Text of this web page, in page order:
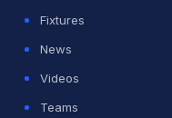
Fixtures
News
Videos
Teams